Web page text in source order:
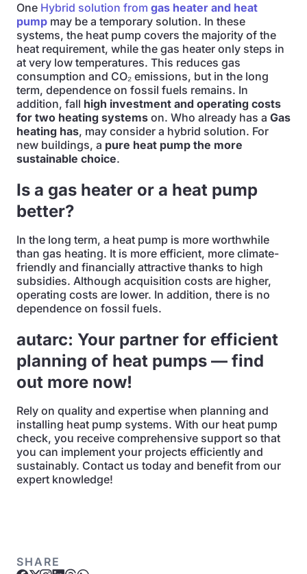
One Hybrid solution from gas heater and heat
pump may be a temporary solution. In these
systems, the heat pump covers the majority of the
heat requirement, while the gas heater only steps in
at very low temperatures. This reduces gas
consumption and CO₂ emissions, but in the long
term, dependence on fossil fuels remains. In
addition, fall high investment and operating costs
for two heating systems on. Who already has a Gas
heating has, may consider a hybrid solution. For
new buildings, a pure heat pump the more
sustainable choice.
Is a gas heater or a heat pump
better?
In the long term, a heat pump is more worthwhile
than gas heating. It is more efficient, more climate-
friendly and financially attractive thanks to high
subsidies. Although acquisition costs are higher,
operating costs are lower. In addition, there is no
dependence on fossil fuels.
autarc: Your partner for efficient
planning of heat pumps — find
out more now!
Rely on quality and expertise when planning and
installing heat pump systems. With our heat pump
check, you receive comprehensive support so that
you can implement your projects efficiently and
sustainably. Contact us today and benefit from our
expert knowledge!
SHARE